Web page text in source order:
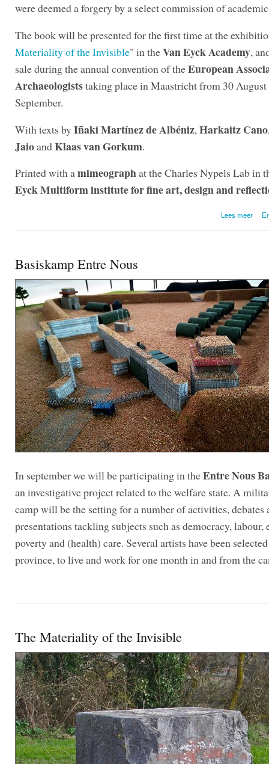
were deemed a forgery by a select commission of
The book will be presented for the first time at the
Materiality of the Invisible" in theVan Eyck Academy,
sale during the annual convention of theEuropean
Archaeologiststaking place in Maastricht from 30 August
September.
With texts byIñaki Martínez de Albéniz, Harkaitz Cano
JaioandKlaas van Gorkum.
Printed with amimeographat the Charles Nypels Lab in
Eyck Multiform institute for fine art, design and
Lees meer
Basiskamp Entre Nous
In september we will be participating in theEntre Nous
an investigative project related to the welfare state. A
camp will be the setting for a number of activities, debates
presentations tackling subjects such as democracy, labour,
poverty and (health) care. Several artists have been
province, to live and work for one month in and from the
The Materiality of the Invisible